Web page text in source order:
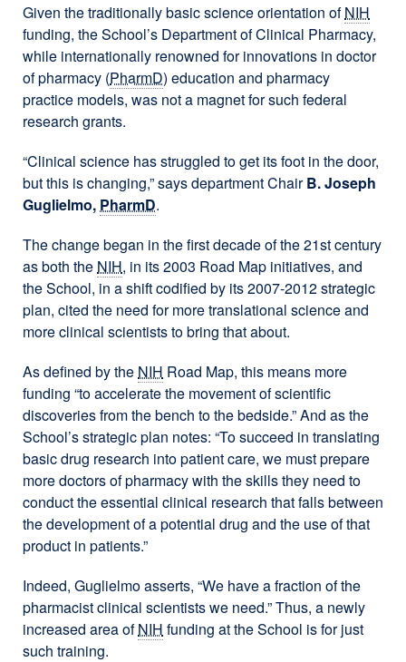
Given the traditionally basic science orientation ofNIH
funding, the School’s Department of Clinical Pharmacy,
while internationally renowned for innovations in doctor
of pharmacy (PharmD) education and pharmacy
practice models, was not a magnet for such federal
research grants.
“Clinical science has struggled to get its foot in the door,
but this is changing,” says department ChairB. Joseph
Guglielmo, PharmD.
The change began in the first decade of the 21st century
as both the NIH, in its 2003 Road Map initiatives, and
the School, in a shift codified by its 2007-2012 strategic
plan, cited the need for more translational science and
more clinical scientists to bring that about.
As defined by the NIH Road Map, this means more
funding “to accelerate the movement of scientific
discoveries from the bench to the bedside.” And as the
School’s strategic plan notes: “To succeed in translating
basic drug research into patient care, we must prepare
more doctors of pharmacy with the skills they need to
conduct the essential clinical research that falls between
the development of a potential drug and the use of that
product in patients.”
Indeed, Guglielmo asserts, “We have a fraction of the
pharmacist clinical scientists we need.” Thus, a newly
increased area ofNIH funding at the School is for just
such training.